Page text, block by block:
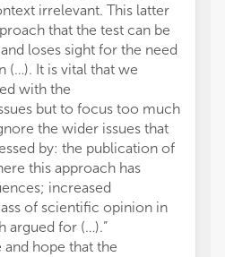
irrelevant. This latter
that the test can be
loses sight for the need
(…). It is vital that we
with the
but to focus too much
the wider issues that
by: the publication of
this approach has
increased
of scientific opinion in
argued for (…).”
hope that the